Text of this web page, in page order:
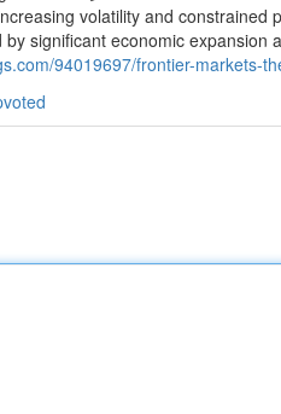
volatility and
significant economic expansion
94019697/frontier-markets-